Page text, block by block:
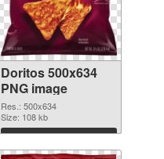
Doritos 500x634
PNG image
Res.: 500x634
Size: 108 kb
Download